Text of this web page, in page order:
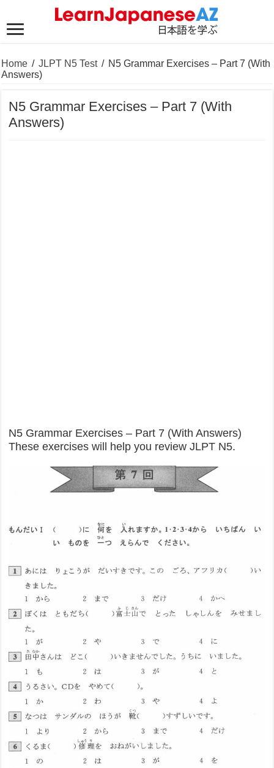
Home / JLPT N5 Test / N5 Grammar Exercises – Part 7 (With
Answers)
N5 Grammar Exercises – Part 7 (With
Answers)
N5 Grammar Exercises – Part 7 (With Answers)
These exercises will help you review JLPT N5.